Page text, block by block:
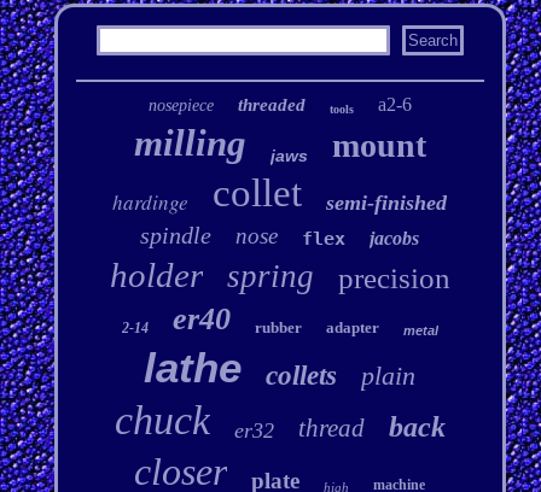
nosepiece threaded tools a2-6
milling jaws mount
hardinge collet semi-finished
spindle nose flex jacobs
holder spring precision
2-14 er40 rubber adapter metal
lathe collets plain
chuck er32 thread back
closer plate high machine